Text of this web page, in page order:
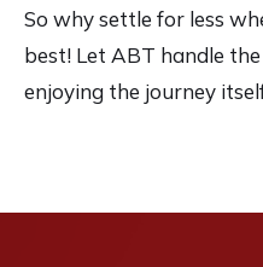
So why settle for less
best! Let ABT handle
enjoying the journey